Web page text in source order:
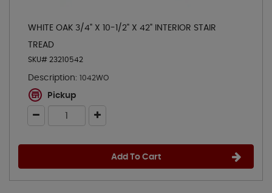
WHITE OAK 3/4" X 10-1/2" X 42" INTERIOR STAIR
TREAD
SKU# 23210542
Description: 1042WO
Pickup
Add To Cart